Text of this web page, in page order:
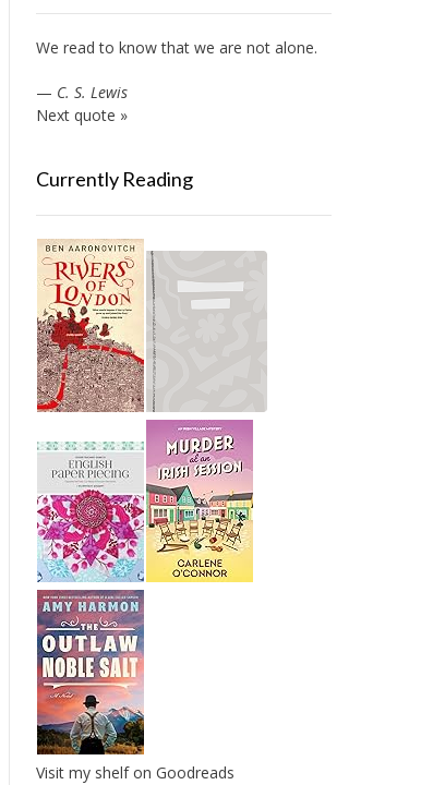
We read to know that we are not alone.
— C. S. Lewis
Next quote »
Currently Reading
Visit my shelf on Goodreads